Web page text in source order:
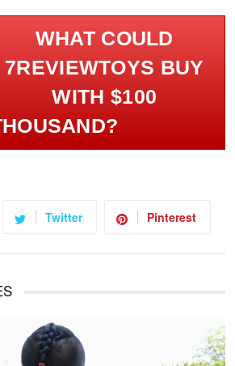
WHAT COULD
7REVIEWTOYS BUY
WITH $100
Twitter Pinterest